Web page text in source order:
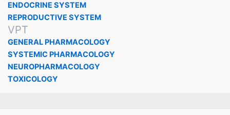
ENDOCRINE SYSTEM
REPRODUCTIVE SYSTEM
VPT
GENERAL PHARMACOLOGY
SYSTEMIC PHARMACOLOGY
NEUROPHARMACOLOGY
TOXICOLOGY